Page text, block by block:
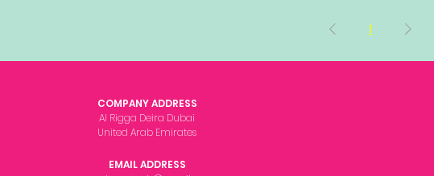
1
COMPANY ADDRESS
Al Rigga Deira Dubai
United Arab Emirates
EMAIL ADDRESS